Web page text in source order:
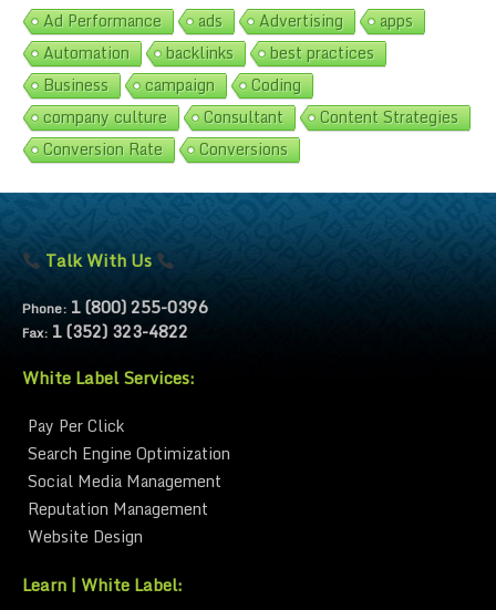
Ad Performance ads Advertising
apps
Automation
backlinks
best practices
Business
campaign
Coding
company culture
Consultant
Content Strategies
Conversion Rate
Conversions
Talk With Us
Phone: 1 (800) 255-0396
Fax: 1 (352) 323-4822
White Label Services:
Pay Per Click
Search Engine Optimization
Social Media Management
Reputation Management
Website Design
Learn | White Label: